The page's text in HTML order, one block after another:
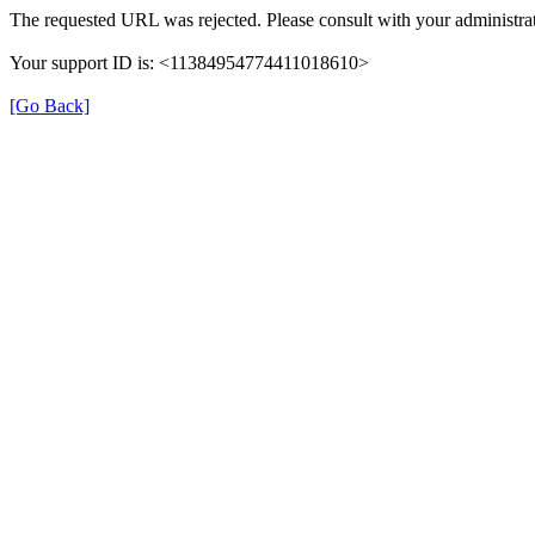
The requested URL was rejected. Please consult with your
Your support ID is: <11384954774411018610>
[Go Back]